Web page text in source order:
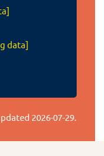
data]
2026-07-29.